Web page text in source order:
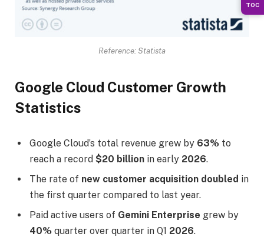
Reference: Statista
Google Cloud Customer Growth
Statistics
Google Cloud’s total revenue grew by 63% to
reach a record $20 billion in early 2026.
The rate of new customer acquisition doubled in
the first quarter compared to last year.
Paid active users of Gemini Enterprise grew by
40% quarter over quarter in Q1 2026.
TOC